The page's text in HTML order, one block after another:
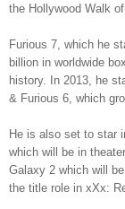
the Hollywood Walk of
Furious 7, which he
billion in worldwide
history. In 2013, he
& Furious 6, which
He is also set to star
which will be in
Galaxy 2 which will
the title role in xXx: